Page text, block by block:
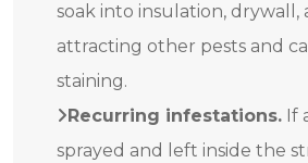
soak into insulation, drywall,
attracting other pests and
staining.
Recurring infestations. If
sprayed and left inside the